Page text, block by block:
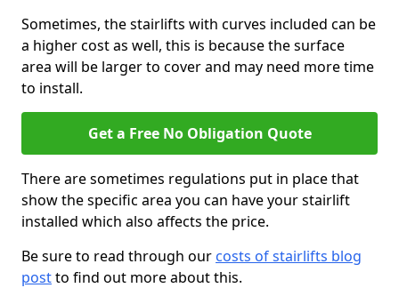
Sometimes, the stairlifts with curves included can be
a higher cost as well, this is because the surface
area will be larger to cover and may need more time
to install.
Get a Free No Obligation Quote
There are sometimes regulations put in place that
show the specific area you can have your stairlift
installed which also affects the price.
Be sure to read through our costs of stairlifts blog
postto find out more about this.